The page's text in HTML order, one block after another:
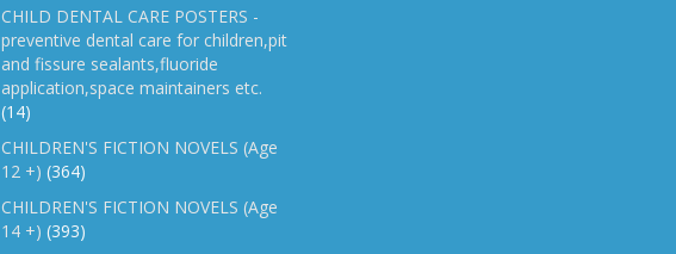
CHILD DENTAL CARE POSTERS -
preventive dental care for children,pit
and fissure sealants,fluoride
application,space maintainers etc.
(14)
CHILDREN'S FICTION NOVELS (Age
12 +) (364)
CHILDREN'S FICTION NOVELS (Age
14 +) (393)